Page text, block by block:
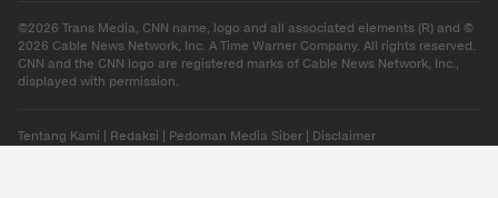
©2026 Trans Media, CNN name, logo and all associated elements (R) and ©
2026 Cable News Network, Inc. A Time Warner Company. All rights reserved.
CNN and the CNN logo are registered marks of Cable News Network, Inc.,
displayed with permission.
Tentang Kami Redaksi Pedoman Media Siber Disclaimer